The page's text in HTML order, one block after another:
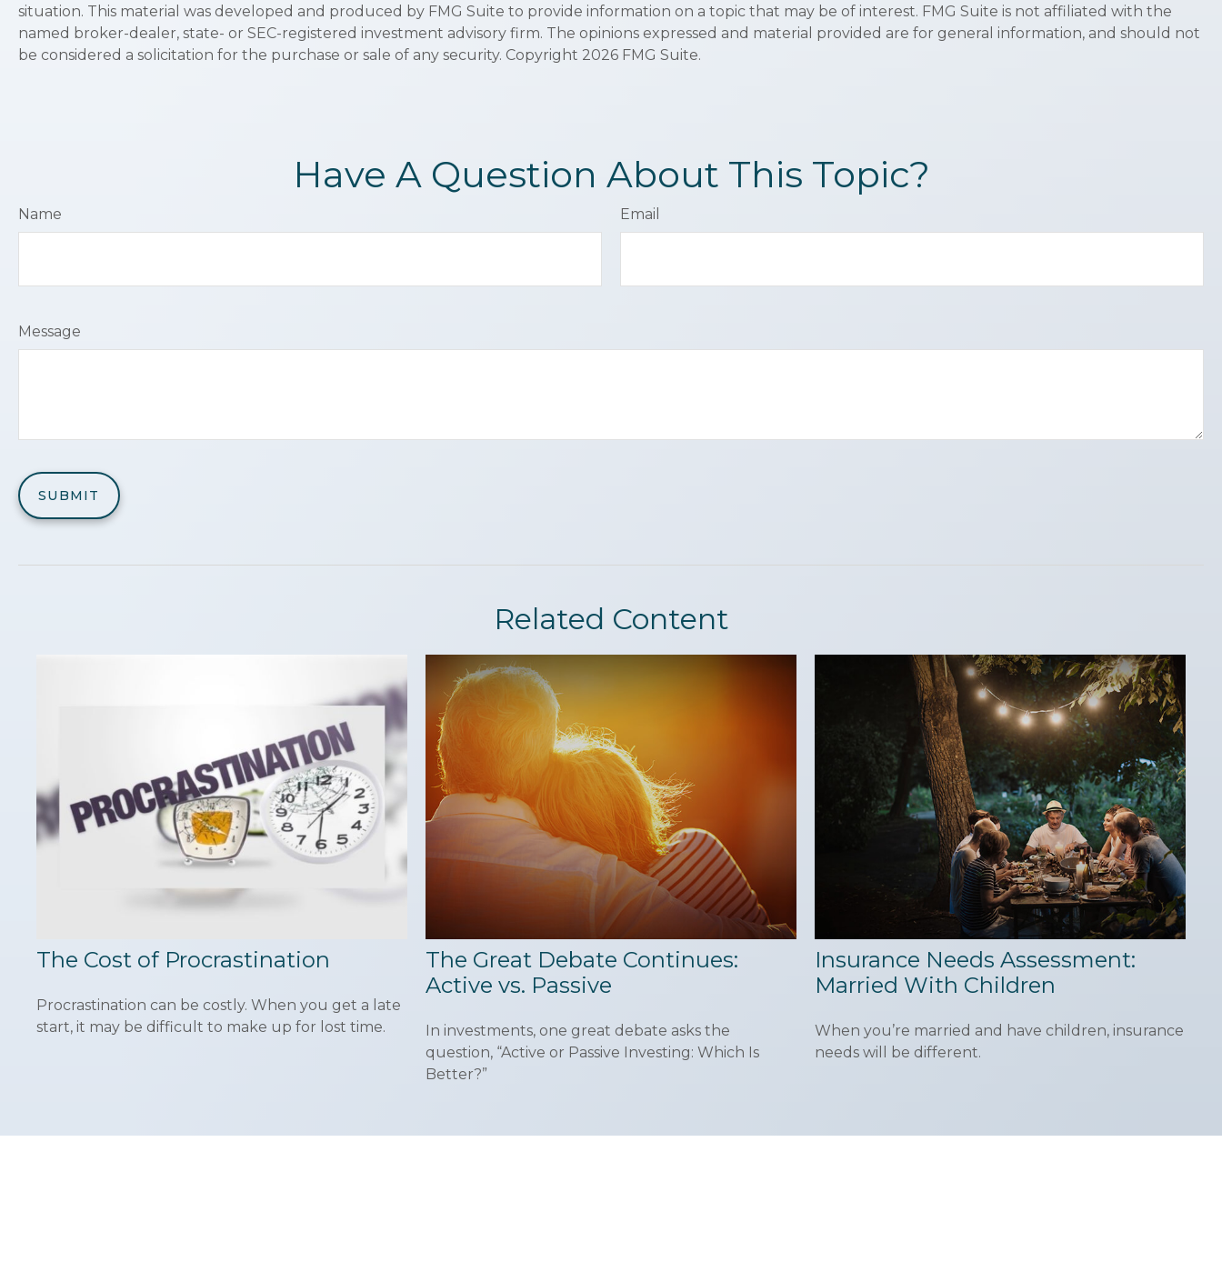
situation. This material was developed and produced by FMG Suite to provide information on a topic that may be of interest. FMG Suite is not affiliated with the
named broker-dealer, state- or SEC-registered investment advisory firm. The opinions expressed and material provided are for general information, and should not
be considered a solicitation for the purchase or sale of any security. Copyright 2026 FMG Suite.
Have A Question About This Topic?
Name Email
Message
Related Content
The Cost of Procrastination
Procrastination can be costly. When you get a late
start, it may be difficult to make up for lost time.
The Great Debate Continues:
Active vs. Passive
In investments, one great debate asks the
question, “Active or Passive Investing: Which Is
Better?”
Insurance Needs Assessment:
Married With Children
When you’re married and have children, insurance
needs will be different.